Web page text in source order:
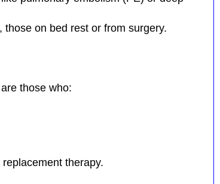
on bed rest or from surgery.
those who:
therapy.